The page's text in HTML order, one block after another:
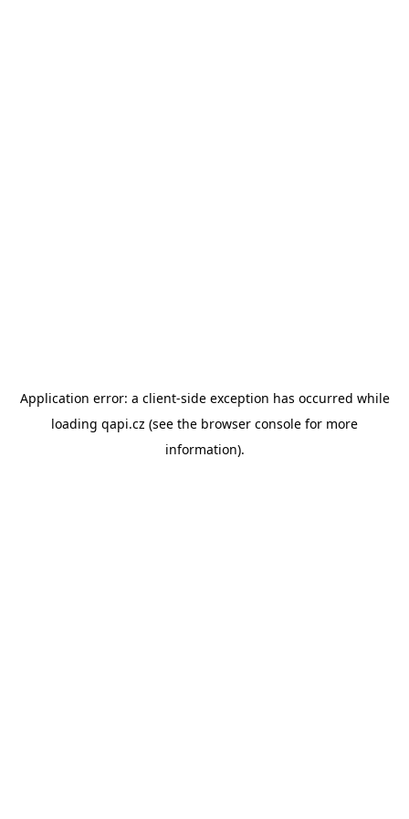
Application error: a client-side exception has occurred while
loading qapi.cz (see the browser console for more
information).